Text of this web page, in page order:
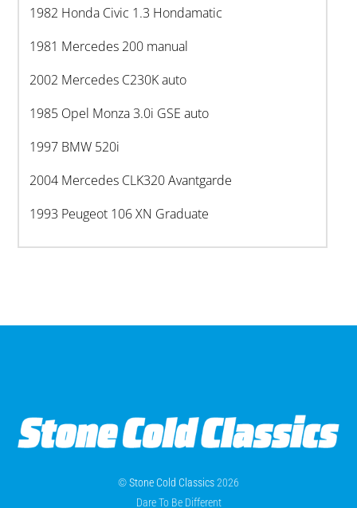
1982 Honda Civic 1.3 Hondamatic
1981 Mercedes 200 manual
2002 Mercedes C230K auto
1985 Opel Monza 3.0i GSE auto
1997 BMW 520i
2004 Mercedes CLK320 Avantgarde
1993 Peugeot 106 XN Graduate
©Stone Cold Classics2026
Dare To Be Different